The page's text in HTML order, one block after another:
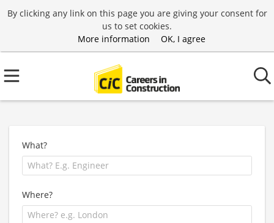
By clicking any link on this page you are giving your consent for
us to set cookies.
More information
OK, I agree
What?
Where?